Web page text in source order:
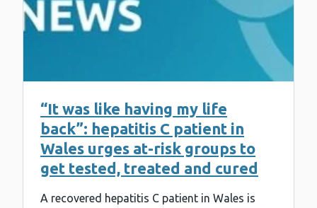
“It was like having my life
back”: hepatitis C patient in
Wales urges at-risk groups to
get tested, treated and cured
A recovered hepatitis C patient in Wales is